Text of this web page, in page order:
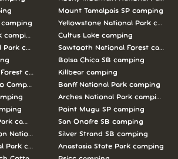
camping
camping
Park camping
camping
Campground camping
camping
National Parks camping
Park camping
Mount Tamalpais SP camping
Yellowstone National Park
Cultus Lake camping
Sawtooth National Forest
Bolsa Chica SB camping
Killbear camping
Banff National Park camping
Arches National Park camping
Point Mugu SP camping
San Onofre SB camping
Silver Strand SB camping
Anastasia State Park camping